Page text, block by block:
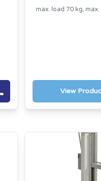
max. load 70 kg,
View